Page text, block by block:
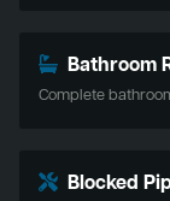
Bathroom
Complete
Blocked